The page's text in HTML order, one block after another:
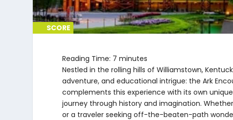
SCORE
SCORE
Reading Time: 7 minutes
Nestled in the rolling hills of Williamstown,
adventure, and educational intrigue: the Ark
complements this experience with its own
journey through history and imagination.
or a traveler seeking off-the-beaten-path